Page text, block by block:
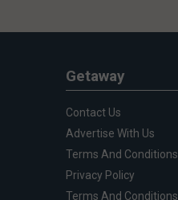
Getaway
Contact Us
Advertise With Us
Terms And Conditions
Privacy Policy
Terms And Conditions